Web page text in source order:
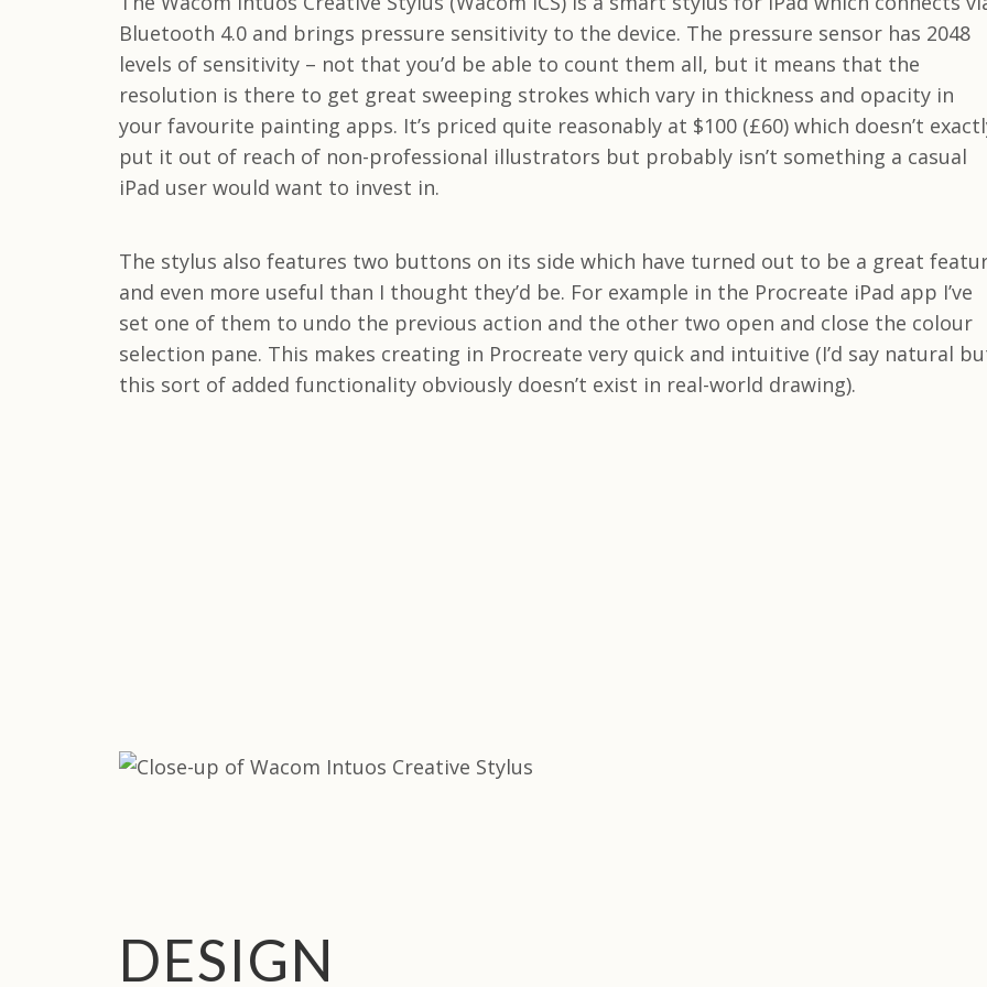
Bluetooth 4.0 and brings pressure sensitivity to the device. The pressure sensor has 2048
levels of sensitivity – not that you’d be able to count them all, but it means that the
resolution is there to get great sweeping strokes which vary in thickness and opacity in
your favourite painting apps. It’s priced quite reasonably at $100 (£60) which doesn’t
put it out of reach of non-professional illustrators but probably isn’t something a casual
iPad user would want to invest in.
The stylus also features two buttons on its side which have turned out to be a great
and even more useful than I thought they’d be. For example in the Procreate iPad app I’ve
set one of them to undo the previous action and the other two open and close the colour
selection pane. This makes creating in Procreate very quick and intuitive (I’d say natural
this sort of added functionality obviously doesn’t exist in real-world drawing).
DESIGN